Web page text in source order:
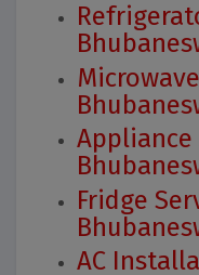
Fridge
AC